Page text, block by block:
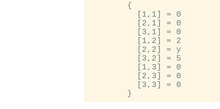
        {
          [1,1] = 0
          [2,1] = 0
          [3,1] = 0
          [1,2] = 2
          [2,2] = y
          [3,2] = 5
          [1,3] = 0
          [2,3] = 0
          [3,3] = 0